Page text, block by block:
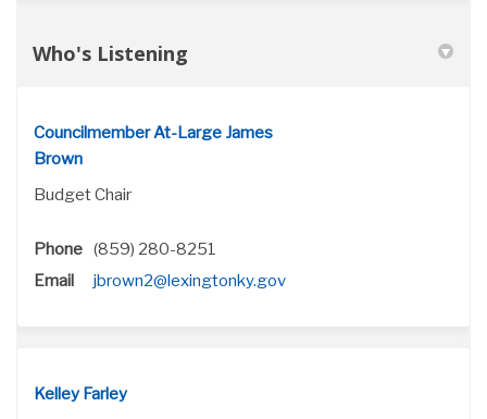
Who's Listening
Councilmember At-Large James
Brown
Budget Chair
Phone (859) 280-8251
Email
jbrown2@lexingtonky.gov(External link)
Kelley Farley